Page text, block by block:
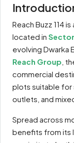
Reach Buzz 114
located in Sector
evolving Dwarka
Reach Group ,
commercial
plots suitable
outlets, and
Spread across
benefits from its